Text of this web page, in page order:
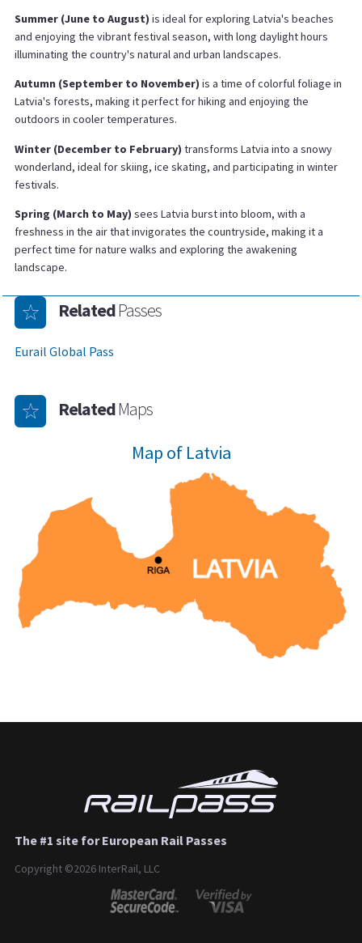
Summer (June to August) is ideal for exploring Latvia's beaches
and enjoying the vibrant festival season, with long daylight hours
illuminating the country's natural and urban landscapes.
Autumn (September to November) is a time of colorful foliage in
Latvia's forests, making it perfect for hiking and enjoying the
outdoors in cooler temperatures.
Winter (December to February) transforms Latvia into a snowy
wonderland, ideal for skiing, ice skating, and participating in winter
festivals.
Spring (March to May) sees Latvia burst into bloom, with a
freshness in the air that invigorates the countryside, making it a
perfect time for nature walks and exploring the awakening
landscape.
RelatedPasses
Eurail Global Pass
RelatedMaps
Map of Latvia
The #1 site for European Rail Passes
Copyright ©2026 InterRail, LLC